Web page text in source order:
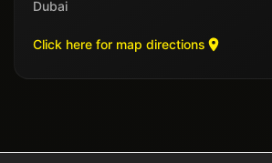
Dubai
Click here for map directions